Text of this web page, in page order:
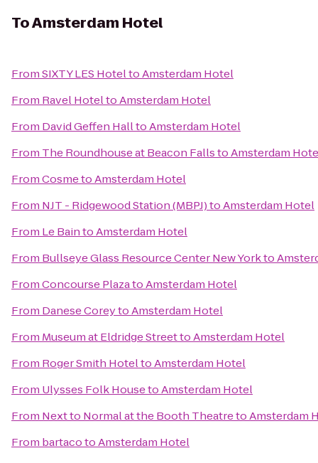
ToAmsterdam Hotel
FromSIXTY LES HoteltoAmsterdam Hotel
From Ravel HoteltoAmsterdam Hotel
From David Geffen HalltoAmsterdam Hotel
From The Roundhouse at Beacon FallstoAmsterdam
FromCosmetoAmsterdam Hotel
From NJT - Ridgewood Station (MBPJ)toAmsterdam Hotel
From Le BaintoAmsterdam Hotel
From Bullseye Glass Resource Center New Yorkto
FromConcourse PlazatoAmsterdam Hotel
From Danese CoreytoAmsterdam Hotel
From Museum at Eldridge StreettoAmsterdam Hotel
From Roger Smith HoteltoAmsterdam Hotel
From Ulysses Folk HousetoAmsterdam Hotel
From Next to Normal at the Booth TheatretoAmsterdam
From bartacotoAmsterdam Hotel